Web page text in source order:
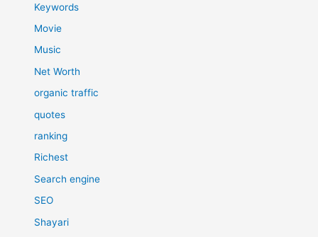
Keywords
Movie
Music
Net Worth
organic traffic
quotes
ranking
Richest
Search engine
SEO
Shayari